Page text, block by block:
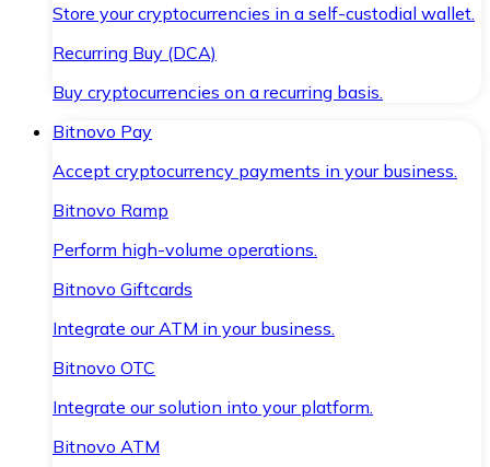
Store your cryptocurrencies in a self-custodial wallet.
Recurring Buy (DCA)
Buy cryptocurrencies on a recurring basis.
Bitnovo Pay
Accept cryptocurrency payments in your business.
Bitnovo Ramp
Perform high-volume operations.
Bitnovo Giftcards
Integrate our ATM in your business.
Bitnovo OTC
Integrate our solution into your platform.
Bitnovo ATM